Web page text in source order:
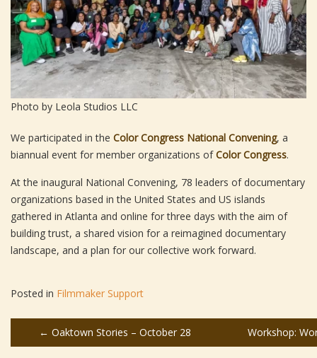
Photo by Leola Studios LLC
We participated in the Color Congress National Convening, a
biannual event for member organizations ofColor Congress.
At the inaugural National Convening, 78 leaders of documentary
organizations based in the United States and US islands
gathered in Atlanta and online for three days with the aim of
building trust, a shared vision for a reimagined documentary
landscape, and a plan for our collective work forward.
Posted in Filmmaker Support
Post
← Oaktown Stories – October 28 Workshop: